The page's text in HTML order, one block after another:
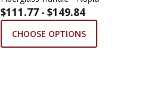
$111.77 - $149.84
CHOOSE OPTIONS